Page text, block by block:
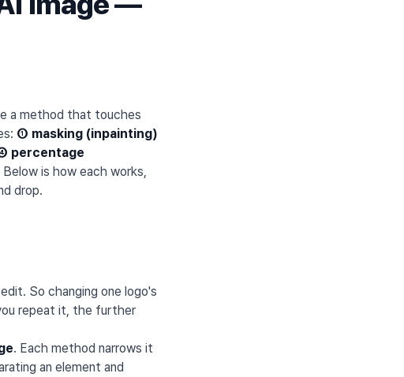
a method that touches
① masking (inpainting)
percentage
Below is how each works,
drop.
So changing one logo's
repeat it, the further
. Each method narrows it
an element and